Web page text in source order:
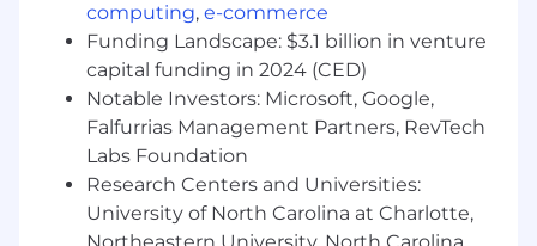
computing, e-commerce
Funding Landscape: $3.1 billion in venture
capital funding in 2024 (CED)
Notable Investors: Microsoft, Google,
Falfurrias Management Partners, RevTech
Labs Foundation
Research Centers and Universities:
University of North Carolina at Charlotte,